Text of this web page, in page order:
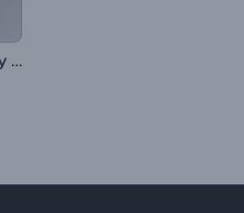
Yin and Yang Energy Intro